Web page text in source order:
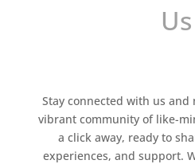
Us
Stay connected with us and
vibrant community of like-
a click away, ready to
experiences, and support.